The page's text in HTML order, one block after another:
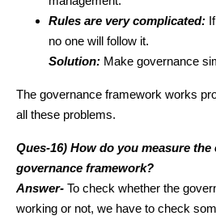
Rules are very complicated:
no one will follow it.
Solution: Make governance
The governance framework works
all these problems.
Ques-16) How do you measure
governance framework?
Answer- To check whether the
working or not, we have to check